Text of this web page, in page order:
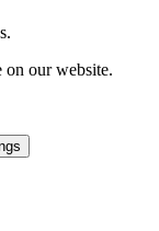
on our website.